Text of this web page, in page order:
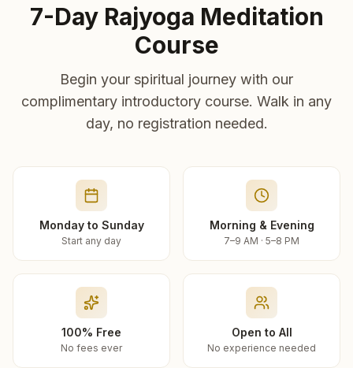
7-Day Rajyoga Meditation
Course
Begin your spiritual journey with our
complimentary introductory course. Walk in any
day, no registration needed.
Monday to Sunday
Start any day
Morning & Evening
7–9 AM · 5–8 PM
100% Free
No fees ever
Open to All
No experience needed